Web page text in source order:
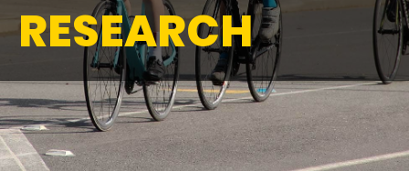
RESEARCH